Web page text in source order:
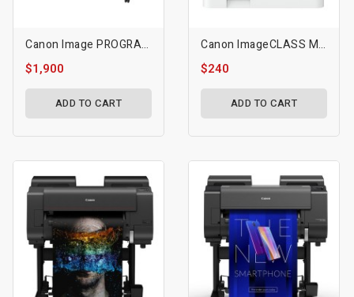
Canon Image PROGRAF PRO-4000S 44inch Professional Production Signage Large-Format Inkjet Printer
$1,900
ADD TO CART
Canon ImageCLASS MF654Cdw Wireless Color All-In-One Laser Printer - White
$240
ADD TO CART